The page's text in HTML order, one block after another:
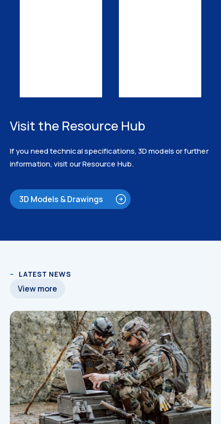
Catalogues
Datasheets
Visit the Resource Hub
If you need technical specifications, 3D models or further
information, visit our Resource Hub.
3D Models & Drawings
LATEST NEWS
View more